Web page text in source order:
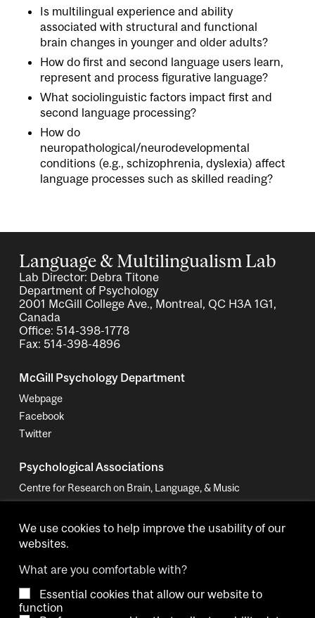
Is multilingual experience and ability
associated with structural and functional
brain changes in younger and older adults?
How do first and second language users learn,
represent and process figurative language?
What sociolinguistic factors impact first and
second language processing?
How do
neuropathological/neurodevelopmental
conditions (e.g., schizophrenia, dyslexia) affect
language processes such as skilled reading?
Language & Multilingualism Lab
Lab Director: Debra Titone
Department of Psychology
2001 McGill College Ave., Montreal, QC H3A 1G1,
Canada
Office: 514-398-1778
Fax: 514-398-4896
McGill Psychology Department
Webpage
Facebook
Twitter
Psychological Associations
Centre for Research on Brain, Language, & Music
Women in Cognitive Science - Canada
Copyright © 2026 McGill University.
We use cookies to help improve the usability of our
websites.
What are you comfortable with?
Essential cookies that allow our website to
function